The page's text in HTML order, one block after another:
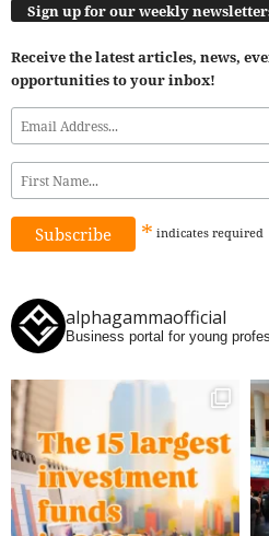
Sign up for our weekly
Receive the latest articles, news,
opportunities to your inbox!
* indicates required
alphagammaofficial
Business portal for young